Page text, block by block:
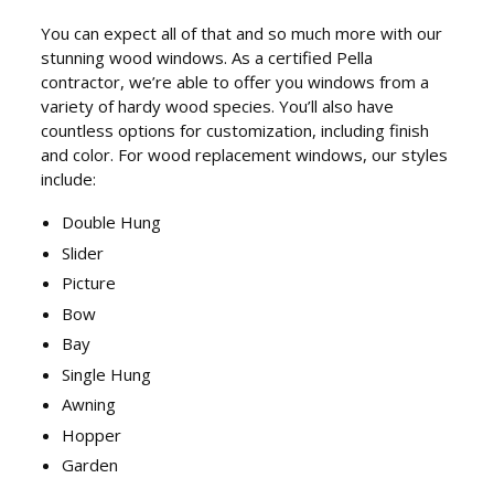
You can expect all of that and so much more with our
stunning wood windows. As a certified Pella
contractor, we’re able to offer you windows from a
variety of hardy wood species. You’ll also have
countless options for customization, including finish
and color. For wood replacement windows, our styles
include:
Double Hung
Slider
Picture
Bow
Bay
Single Hung
Awning
Hopper
Garden